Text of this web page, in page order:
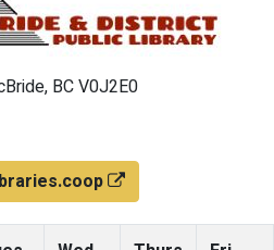
BC V0J2E0